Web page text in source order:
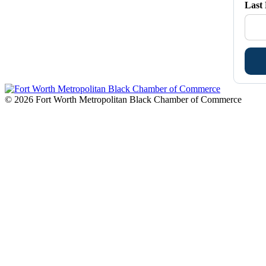
Last
© 2026 Fort Worth Metropolitan Black Chamber of Commerce